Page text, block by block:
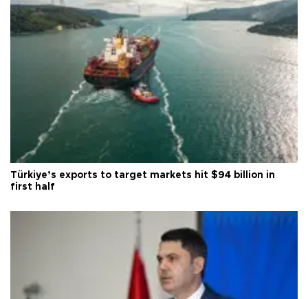
Türkiye’s exports to target markets hit $94 billion in
first half